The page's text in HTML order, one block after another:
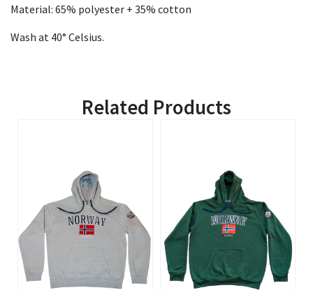
Material: 65% polyester + 35% cotton
Wash at 40° Celsius.
Related Products